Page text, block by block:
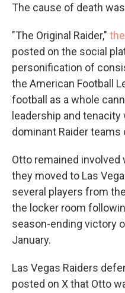
The cause of death
"The Original Raider,"
posted on the social
personification of
the American Football
football as a whole
leadership and
dominant Raider teams
Otto remained
they moved to Las
several players from
the locker room
season-ending victory
January.
Las Vegas Raiders
posted on X that Otto